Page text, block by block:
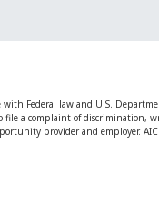
Federal law and U.S.
a complaint of discrimination,
provider and employer.